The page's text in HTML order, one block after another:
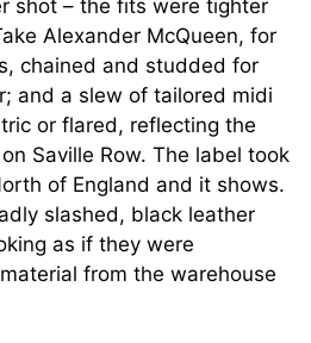
shot – the fits were tighter
Alexander McQueen, for
chained and studded for
and a slew of tailored midi
or flared, reflecting the
Saville Row. The label took
of England and it shows.
slashed, black leather
as if they were
from the warehouse